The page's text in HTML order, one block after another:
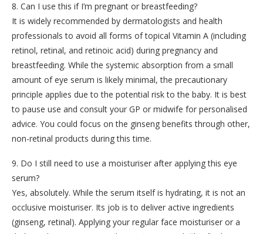
8. Can I use this if I’m pregnant or breastfeeding?
It is widely recommended by dermatologists and health
professionals to avoid all forms of topical Vitamin A (including
retinol, retinal, and retinoic acid) during pregnancy and
breastfeeding. While the systemic absorption from a small
amount of eye serum is likely minimal, the precautionary
principle applies due to the potential risk to the baby. It is best
to pause use and consult your GP or midwife for personalised
advice. You could focus on the ginseng benefits through other,
non-retinal products during this time.
9. Do I still need to use a moisturiser after applying this eye
serum?
Yes, absolutely. While the serum itself is hydrating, it is not an
occlusive moisturiser. Its job is to deliver active ingredients
(ginseng, retinal). Applying your regular face moisturiser or a